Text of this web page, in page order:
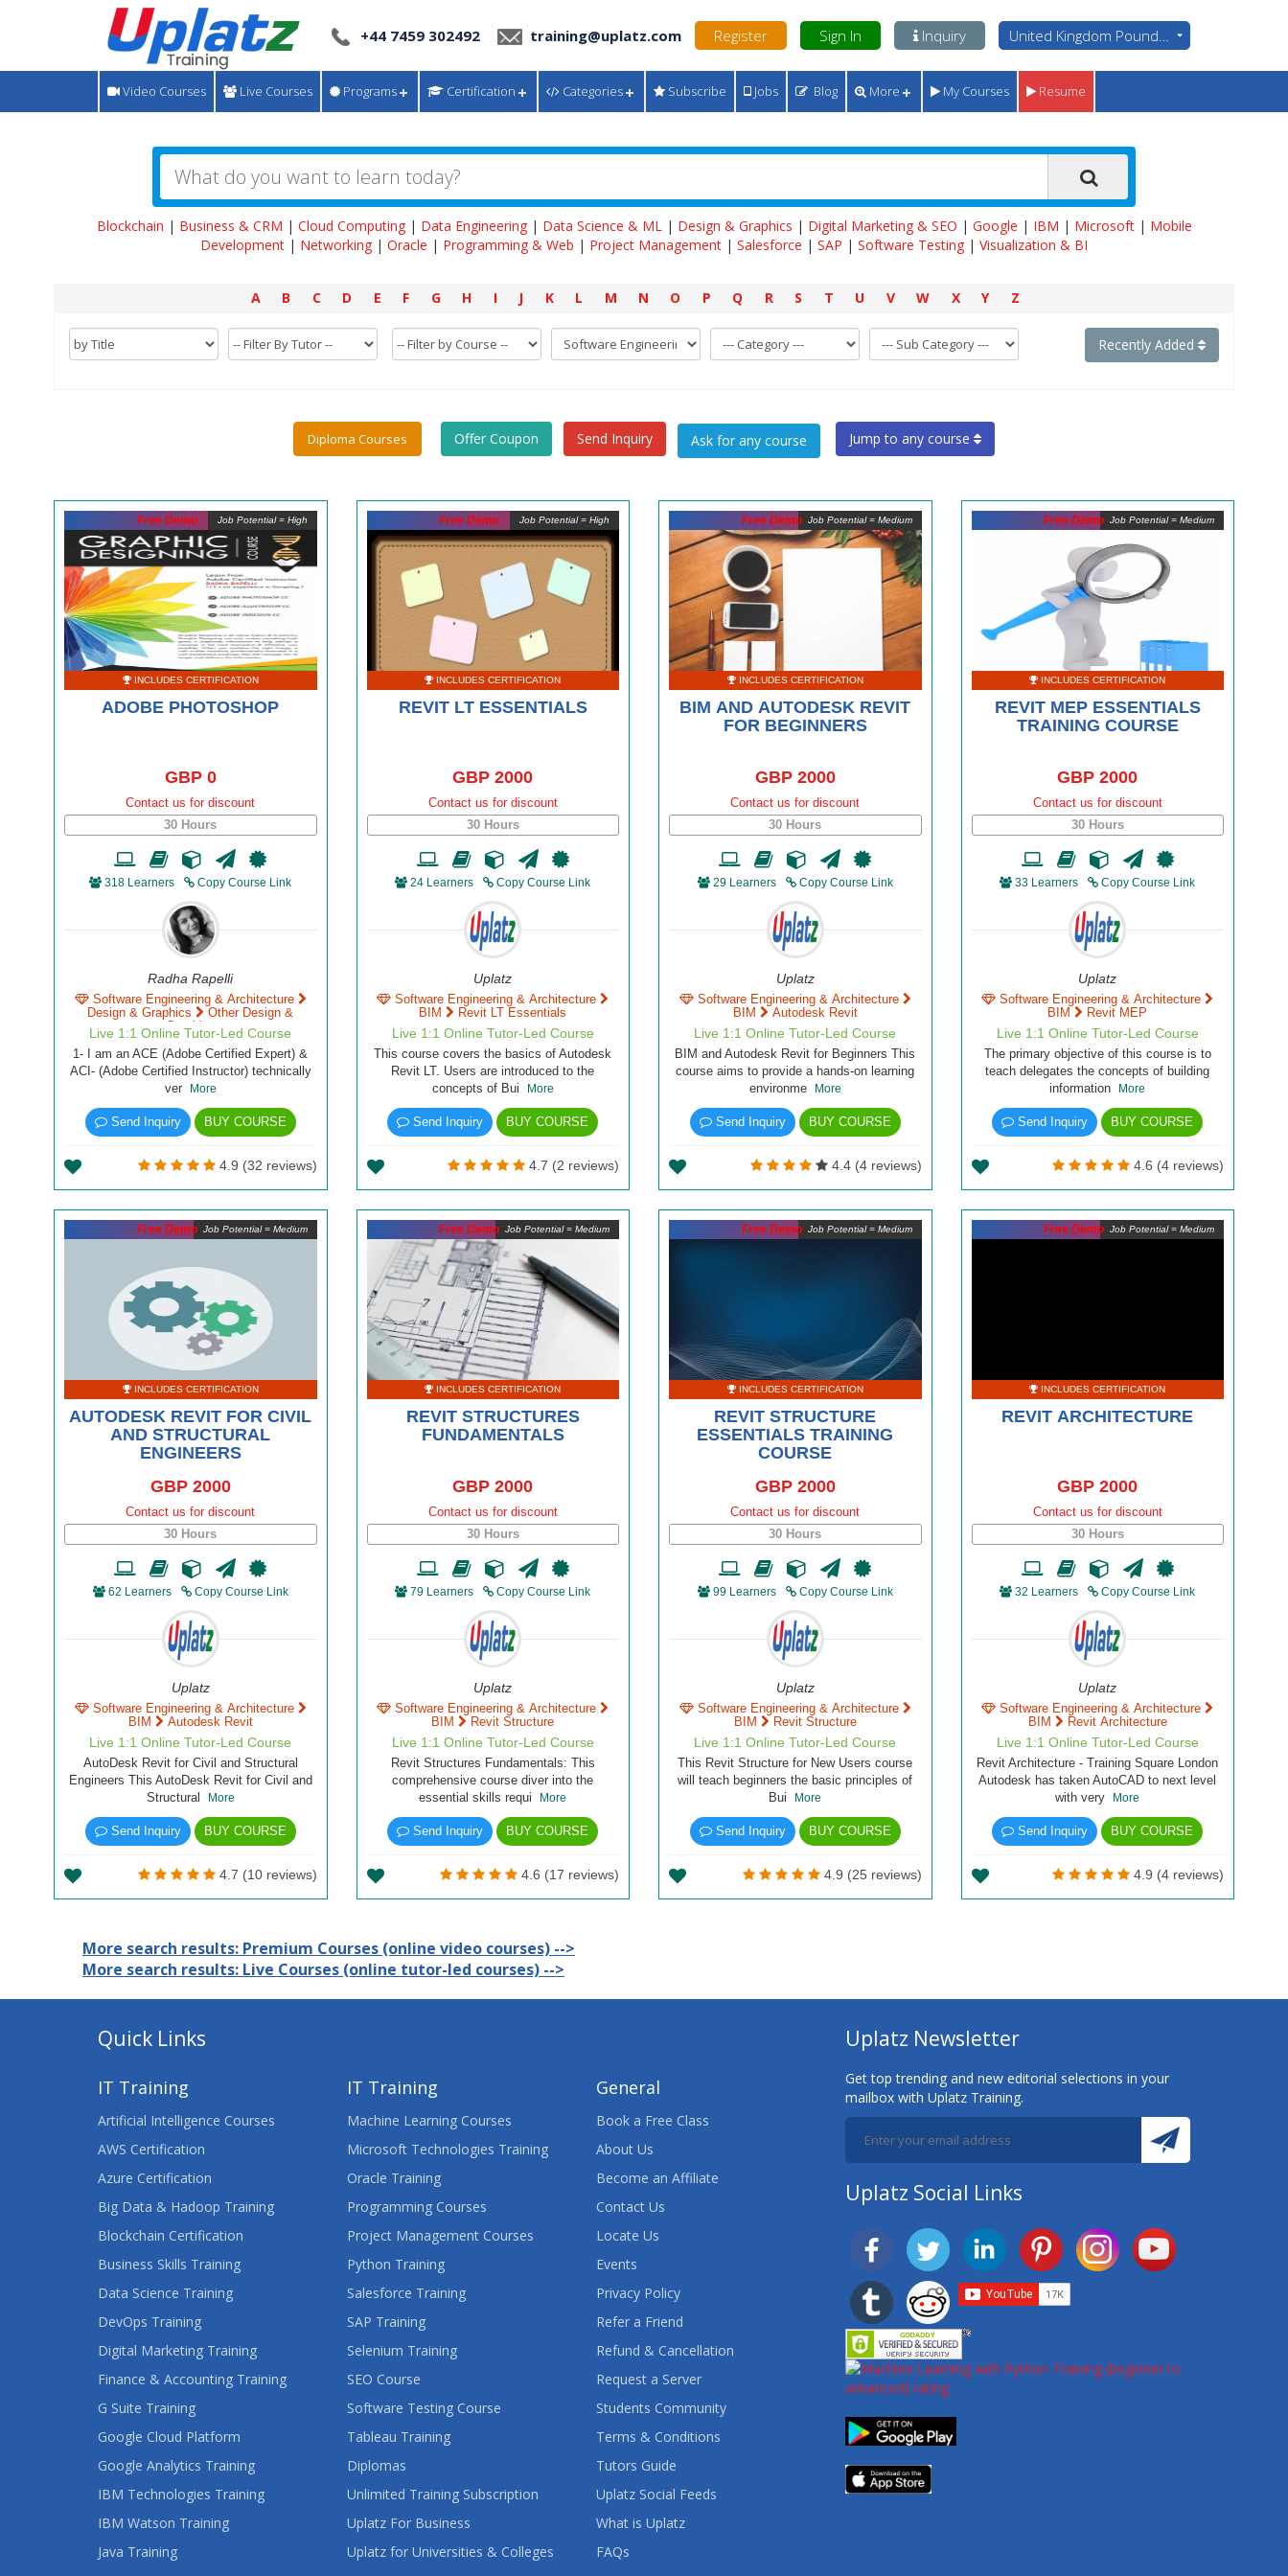
+44 7459 302492 training@uplatz.com Register Sign In Inquiry United Kingdom Pounds - GBP
Video Courses Live Courses Programs Certification Categories Subscribe Jobs Blog More My Courses Resume
Blockchain | Business & CRM | Cloud Computing| Data Engineering| Data Science & ML| Design & Graphics | Digital Marketing & SEO | Google | IBM | Microsoft| Mobile
Development | Networking | Oracle | Programming & Web | Project Management | Salesforce | SAP | Software Testing | Visualization & BI
A B C D E F G H I J K L M N O P Q R S T U V W X Y Z
Recently Added
Diploma Courses Offer Coupon Send Inquiry Jump to any course
Job Potential = High
INCLUDES CERTIFICATION
ADOBE PHOTOSHOP
GBP 0
Contact us for discount
30 Hours
318 Learners Copy Course Link
Radha Rapelli
Software Engineering & Architecture
Design & Graphics
Other Design &
Graphics
Live 1:1 Online Tutor-Led Course
1- I am an ACE (Adobe Certified Expert) &
ACI- (Adobe Certified Instructor) technically
ver
More
Send Inquiry BUY COURSE
4.9 (32 reviews)
Free Demo Job Potential = High
INCLUDES CERTIFICATION
REVIT LT ESSENTIALS
GBP 2000
Contact us for discount
30 Hours
24 Learners Copy Course Link
Uplatz
Software Engineering & Architecture
BIM
Revit LT Essentials
Live 1:1 Online Tutor-Led Course
This course covers the basics of Autodesk
Revit LT. Users are introduced to the
concepts of Bui
More
Send Inquiry BUY COURSE
4.7 (2 reviews)
Free Demo Job Potential = Medium
INCLUDES CERTIFICATION
BIM AND AUTODESK REVIT
FOR BEGINNERS
GBP 2000
Contact us for discount
30 Hours
29 Learners Copy Course Link
Uplatz
Software Engineering & Architecture
BIM
Autodesk Revit
Live 1:1 Online Tutor-Led Course
BIM and Autodesk Revit for Beginners This
course aims to provide a hands-on learning
environme
More
Send Inquiry BUY COURSE
4.4 (4 reviews)
Free Demo Job Potential = Medium
INCLUDES CERTIFICATION
REVIT MEP ESSENTIALS
TRAINING COURSE
GBP 2000
Contact us for discount
30 Hours
33 Learners Copy Course Link
Uplatz
Software Engineering & Architecture
BIM
Revit MEP
Live 1:1 Online Tutor-Led Course
The primary objective of this course is to
teach delegates the concepts of building
information
More
Send Inquiry BUY COURSE
4.6 (4 reviews)
Free Demo
Job Potential = Medium
INCLUDES CERTIFICATION
AUTODESK REVIT FOR CIVIL
AND STRUCTURAL
ENGINEERS
GBP 2000
Contact us for discount
30 Hours
62 Learners Copy Course Link
Uplatz
Software Engineering & Architecture
BIM
Autodesk Revit
Live 1:1 Online Tutor-Led Course
AutoDesk Revit for Civil and Structural
Engineers This AutoDesk Revit for Civil and
Structural
More
Send Inquiry BUY COURSE
4.7 (10 reviews)
Free Demo Job Potential = Medium
INCLUDES CERTIFICATION
REVIT STRUCTURES
FUNDAMENTALS
GBP 2000
Contact us for discount
30 Hours
79 Learners Copy Course Link
Uplatz
Software Engineering & Architecture
BIM
Revit Structure
Live 1:1 Online Tutor-Led Course
Revit Structures Fundamentals: This
comprehensive course diver into the
essential skills requi
More
Send Inquiry BUY COURSE
4.6 (17 reviews)
Free Demo Job Potential = Medium
INCLUDES CERTIFICATION
REVIT STRUCTURE
ESSENTIALS TRAINING
COURSE
GBP 2000
Contact us for discount
30 Hours
99 Learners Copy Course Link
Uplatz
Software Engineering & Architecture
BIM
Revit Structure
Live 1:1 Online Tutor-Led Course
This Revit Structure for New Users course
will teach beginners the basic principles of
Bui
More
Send Inquiry BUY COURSE
4.9 (25 reviews)
Free Demo Job Potential = Medium
INCLUDES CERTIFICATION
REVIT ARCHITECTURE
GBP 2000
Contact us for discount
30 Hours
32 Learners Copy Course Link
Uplatz
Software Engineering & Architecture
BIM
Revit Architecture
Live 1:1 Online Tutor-Led Course
Revit Architecture - Training Square London
Autodesk has taken AutoCAD to next level
with very
More
Send Inquiry BUY COURSE
4.9 (4 reviews)
Free Demo
More search results: Premium Courses (online video courses) -->
More search results: Live Courses (online tutor-led courses) -->
Quick Links
IT Training
Artificial Intelligence Courses
AWS Certification
Azure Certification
Big Data & Hadoop Training
Blockchain Certification
Business Skills Training
Data Science Training
DevOps Training
Digital Marketing Training
Finance & Accounting Training
G Suite Training
Google Cloud Platform
Google Analytics Training
IBM Technologies Training
IBM Watson Training
Java Training
IT Training
Machine Learning Courses
Microsoft Technologies Training
Oracle Training
Programming Courses
Project Management Courses
Python Training
Salesforce Training
SAP Training
Selenium Training
SEO Course
Software Testing Course
Tableau Training
Diplomas
Unlimited Training Subscription
Uplatz For Business
Uplatz for Universities & Colleges
General
Book a Free Class
About Us
Become an Affiliate
Contact Us
Locate Us
Events
Privacy Policy
Refer a Friend
Refund & Cancellation
Request a Server
Students Community
Terms & Conditions
Tutors Guide
Uplatz Social Feeds
What is Uplatz
FAQs
Uplatz Newsletter
Get top trending and new editorial selections in your
mailbox with Uplatz Training.
Uplatz Social Links